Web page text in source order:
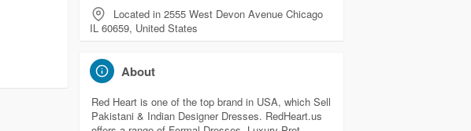
Located in 2555 West Devon Avenue Chicago
IL 60659, United States
About
Red Heart is one of the top brand in USA, which Sell
Pakistani & Indian Designer Dresses. RedHeart.us